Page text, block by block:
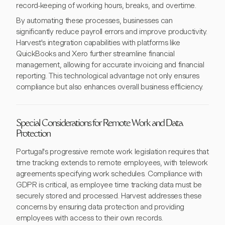
record-keeping of working hours, breaks, and overtime.
By automating these processes, businesses can
significantly reduce payroll errors and improve productivity.
Harvest's integration capabilities with platforms like
QuickBooks and Xero further streamline financial
management, allowing for accurate invoicing and financial
reporting. This technological advantage not only ensures
compliance but also enhances overall business efficiency.
Special Considerations for Remote Work and Data
Protection
Portugal's progressive remote work legislation requires that
time tracking extends to remote employees, with telework
agreements specifying work schedules. Compliance with
GDPR is critical, as employee time tracking data must be
securely stored and processed. Harvest addresses these
concerns by ensuring data protection and providing
employees with access to their own records.